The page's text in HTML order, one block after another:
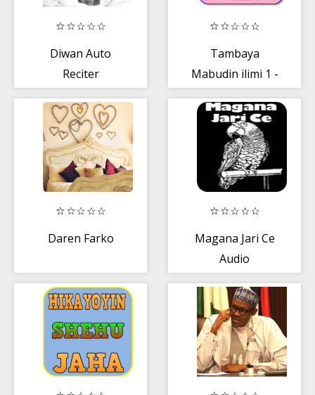
Diwan Auto
Reciter
Tambaya
Mabudin ilimi 1 -
Daren Farko
Magana Jari Ce
Audio